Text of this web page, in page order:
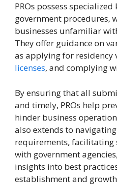
PROs possess
government procedures,
businesses unfamiliar
They offer guidance on
as applying for residency
licenses, and complying
By ensuring that all
and timely, PROs help
hinder business
also extends to
requirements, facilitating
with government
insights into best
establishment and